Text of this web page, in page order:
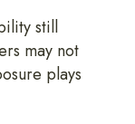
still
may not
plays